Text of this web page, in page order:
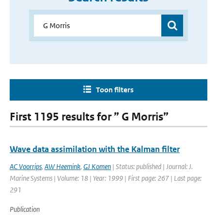
Toon filters
First 1195 results for ” G Morris”
Wave data assimilation with the Kalman filter
AC Voorrips, AW Heemink, GJ Komen | Status: published | Journal: J.
Marine Systems | Volume: 18 | Year: 1999 | First page: 267 | Last page:
291
Publication